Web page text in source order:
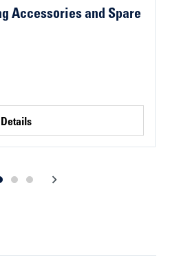
Accessories and Spare
Details